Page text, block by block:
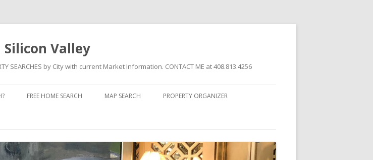
Silicon Valley
SEARCHES by City with current Market Information. CONTACT ME at 408.813.4256
FREE HOME SEARCH MAP SEARCH PROPERTY ORGANIZER